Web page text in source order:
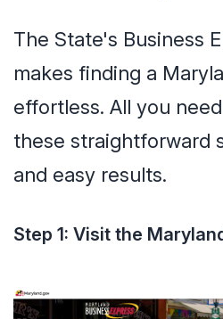
The State's Business
makes finding a
effortless. All you
these straightforward
and easy results.
Step 1: Visit the